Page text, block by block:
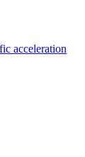
acceleration